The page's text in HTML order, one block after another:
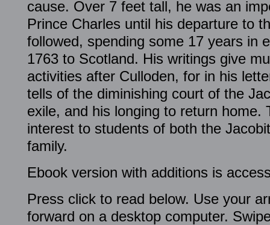
cause. Over 7 feet tall, he was an
Prince Charles until his departure to
followed, spending some 17 years in
1763 to Scotland. His writings give
activities after Culloden, for in his
tells of the diminishing court of the
exile, and his longing to return home.
interest to students of both the
family.
Ebook version with additions is
Press click to read below. Use your
forward on a desktop computer.